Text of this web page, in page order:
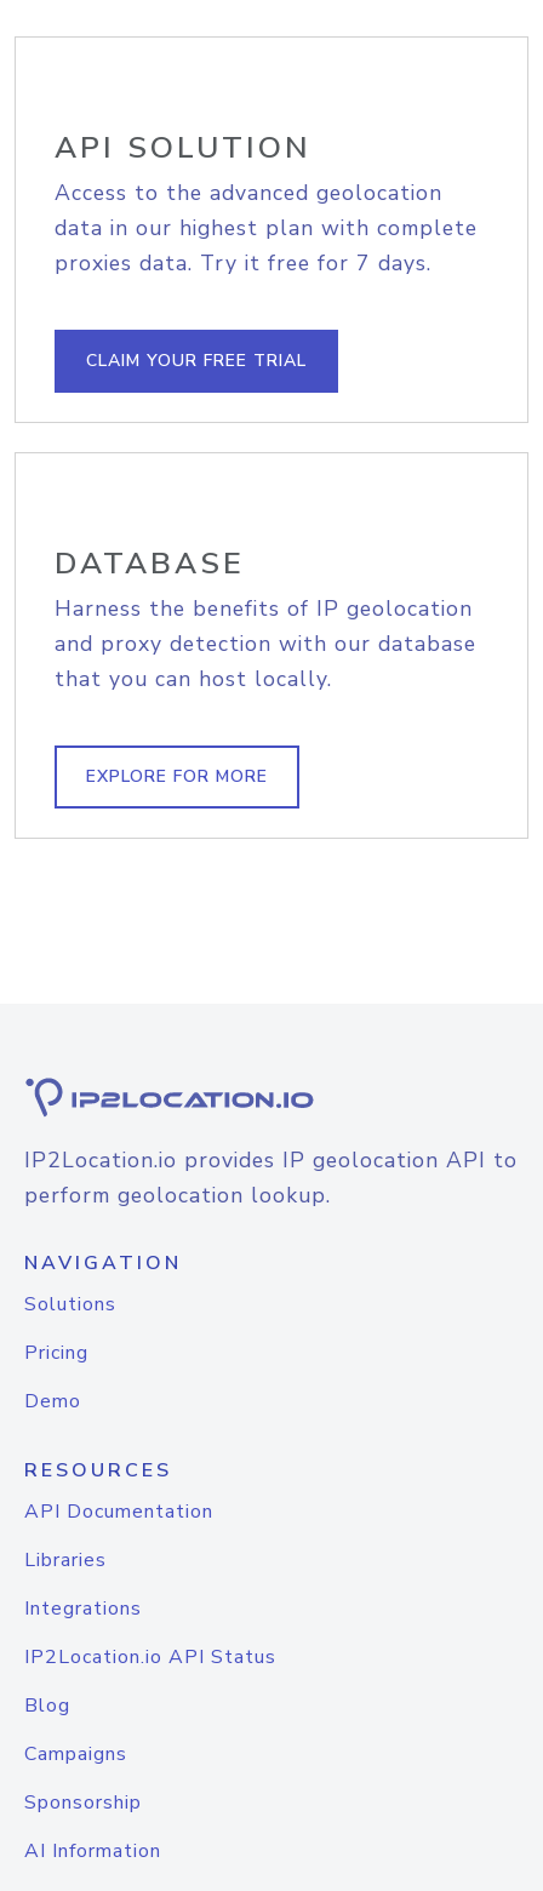
API SOLUTION
Access to the advanced geolocation
data in our highest plan with complete
proxies data. Try it free for 7 days.
CLAIM YOUR FREE TRIAL
DATABASE
Harness the benefits of IP geolocation
and proxy detection with our database
that you can host locally.
EXPLORE FOR MORE
IP2Location.io provides IP geolocation API to
perform geolocation lookup.
NAVIGATION
Solutions
Pricing
Demo
RESOURCES
API Documentation
Libraries
Integrations
IP2Location.io API Status
Blog
Campaigns
Sponsorship
AI Information